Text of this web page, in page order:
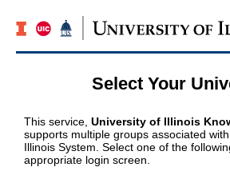
Select Your
This service, University of Illinois
supports multiple groups associated
Illinois System. Select one of the
appropriate login screen.